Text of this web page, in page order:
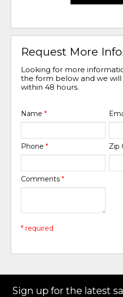
Request More
Looking for more
the form below and we
within 48 hours.
Name*
Phone* Zip
Comments*
* required
Sign up for the latest